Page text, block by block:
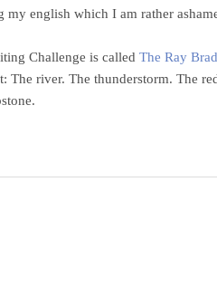
my english which I am rather
Challenge is calledThe Ray
The river. The thunderstorm. The